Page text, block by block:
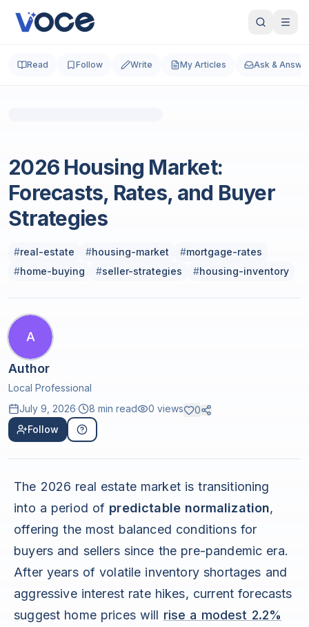
Read Follow Write My Articles Ask &
2026 Housing Market:
Forecasts, Rates, and Buyer
Strategies
#real-estate #housing-market #mortgage-rates
#home-buying #seller-strategies #housing-inventory
A
Author
Local Professional
July 9, 2026· 8 min read 0 views
0
Follow
The 2026 real estate market is transitioning
into a period of predictable normalization,
offering the most balanced conditions for
buyers and sellers since the pre-pandemic era.
After years of volatile inventory shortages and
aggressive interest rate hikes, current forecasts
suggest home prices will rise a modest 2.2%